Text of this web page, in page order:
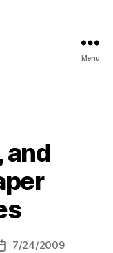
Menu
and
7/24/2009